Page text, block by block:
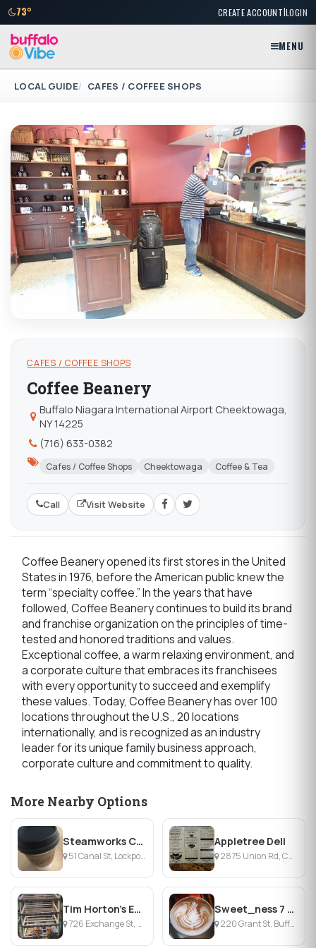
73° CREATE ACCOUNT|LOGIN
MENU
LOCAL GUIDE CAFES / COFFEE SHOPS
CAFES / COFFEE SHOPS
Coffee Beanery
Buffalo Niagara International Airport Cheektowaga,
NY 14225
(716) 633-0382
Cafes / Coffee Shops Cheektowaga Coffee & Tea
Call Visit Website
Coffee Beanery opened its first stores in the United
States in 1976, before the American public knew the
term “specialty coffee.” In the years that have
followed, Coffee Beanery continues to build its brand
and franchise organization on the principles of time-
tested and honored traditions and values.
Exceptional coffee, a warm relaxing environment, and
a corporate culture that embraces its franchisees
with every opportunity to succeed and exemplify
these values. Today, Coffee Beanery has over 100
locations throughout the U.S., 20 locations
internationally, and is recognized as an industry
leader for its unique family business approach,
corporate culture and commitment to quality.
More Nearby Options
Steamworks Coffee
51 Canal St, Lockport, NY
Appletree Deli
2875 Union Rd, Cheektowaga, NY
Tim Horton's Exchange St.
726 Exchange St, Buffalo, NY
Sweet_ness 7 Café
220 Grant St, Buffalo, NY